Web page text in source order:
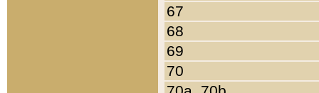
67
68
69
70